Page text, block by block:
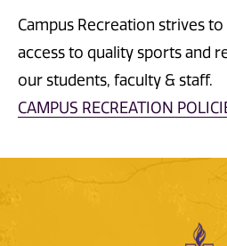
Campus Recreation strives
access to quality sports and
our students, faculty & staff.
CAMPUS RECREATION